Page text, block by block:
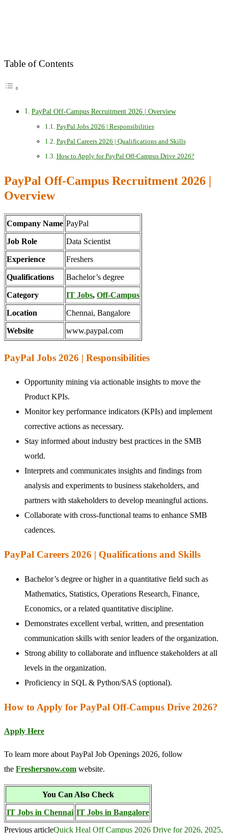
Table of Contents
PayPal Off-Campus Recruitment 2026 | Overview
PayPal Jobs 2026 | Responsibilities
PayPal Careers 2026 | Qualifications and Skills
How to Apply for PayPal Off-Campus Drive 2026?
PayPal Off-Campus Recruitment 2026 |
Overview
Company Name PayPal
Job Role Data Scientist
Experience Freshers
Qualifications Bachelor’s degree
Category IT Jobs, Off-Campus
Location Chennai, Bangalore
Website www.paypal.com
PayPal Jobs 2026 | Responsibilities
Opportunity mining via actionable insights to move the
Product KPIs.
Monitor key performance indicators (KPIs) and implement
corrective actions as necessary.
Stay informed about industry best practices in the SMB
world.
Interprets and communicates insights and findings from
analysis and experiments to business stakeholders, and
partners with stakeholders to develop meaningful actions.
Collaborate with cross-functional teams to enhance SMB
cadences.
PayPal Careers 2026 | Qualifications and Skills
Bachelor’s degree or higher in a quantitative field such as
Mathematics, Statistics, Operations Research, Finance,
Economics, or a related quantitative discipline.
Demonstrates excellent verbal, written, and presentation
communication skills with senior leaders of the organization.
Strong ability to collaborate and influence stakeholders at all
levels in the organization.
Proficiency in SQL & Python/SAS (optional).
How to Apply for PayPal Off-Campus Drive 2026?
Apply Here
To learn more about PayPal Job Openings 2026, follow
the Freshersnow.com website.
You Can Also Check
IT Jobs in Chennai IT Jobs in Bangalore
Previous articleQuick Heal Off Campus 2026 Drive for 2026, 2025,